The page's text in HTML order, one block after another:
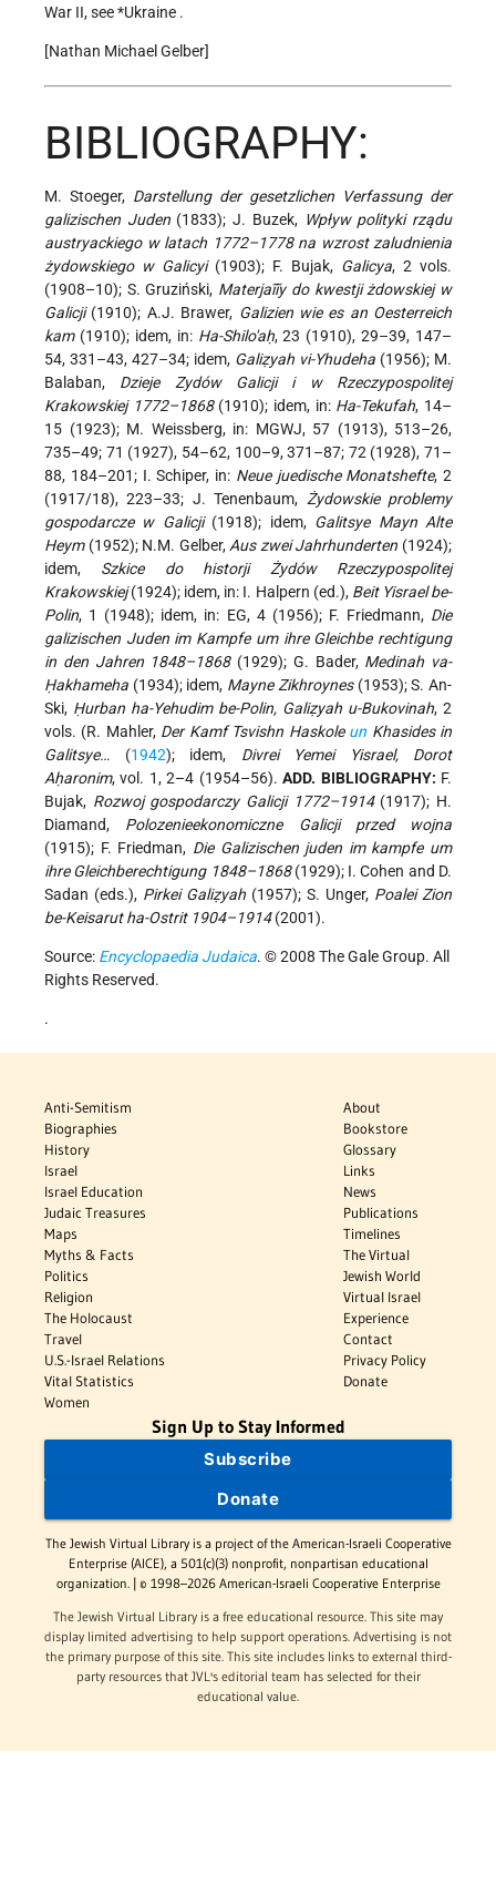
War II, see*Ukraine .
[Nathan Michael Gelber]
BIBLIOGRAPHY:
M. Stoeger, Darstellung der gesetzlichen Verfassung der
galizischen Juden(1833); J. Buzek, Wpływ polityki rządu
austryackiego w latach 1772–1778 na wzrost zaludnienia
żydowskiego w Galicyi(1903); F. Bujak, Galicya, 2 vols.
(1908–10); S. Gruziński, Materjaĩĩy do kwestji żdowskiej w
Galicji(1910); A.J. Brawer, Galizien wie es an Oesterreich
kam(1910); idem, in: Ha-Shilo'aḥ, 23 (1910), 29–39, 147–
54, 331–43, 427–34; idem, Galiẓyah vi-Yhudeha (1956); M.
Balaban, Dzieje Zydów Galicji i w Rzeczypospolitej
Krakowskiej 1772–1868(1910); idem, in: Ha-Tekufah, 14–
15 (1923); M. Weissberg, in: MGWJ, 57 (1913), 513–26,
735–49; 71 (1927), 54–62, 100–9, 371–87; 72 (1928), 71–
88, 184–201; I. Schiper, in: Neue juedische Monatshefte, 2
(1917/18), 223–33; J. Tenenbaum, Żydowskie problemy
gospodarcze w Galicji(1918); idem, Galitsye Mayn Alte
Heym(1952); N.M. Gelber, Aus zwei Jahrhunderten (1924);
idem, Szkice do historji Żydów Rzeczypospolitej
Krakowskiej(1924); idem, in: I. Halpern (ed.), Beit Yisrael be-
Polin, 1 (1948); idem, in: EG, 4 (1956); F. Friedmann, Die
galizischen Juden im Kampfe um ihre Gleichbe rechtigung
in den Jahren 1848–1868(1929); G. Bader, Medinah va-
Ḥakhameha (1934); idem, Mayne Zikhroynes(1953); S. An-
Ski, Ḥurban ha-Yehudim be-Polin, Galiẓyah u-Bukovinah, 2
vols. (R. Mahler, Der Kamf Tsvishn Haskole un Khasides in
Galitsye… (1942); idem, Divrei Yemei Yisrael, Dorot
Aḥaronim, vol. 1, 2–4 (1954–56).ADD. BIBLIOGRAPHY: F.
Bujak, Rozwoj gospodarczy Galicji 1772–1914(1917); H.
Diamand, Polozenieekonomiczne Galicji przed wojna
(1915); F. Friedman, Die Galizischen juden im kampfe um
ihre Gleichberechtigung 1848–1868(1929); I. Cohen and D.
Sadan (eds.), Pirkei Galiẓyah (1957); S. Unger, Poalei Zion
be-Keisarut ha-Ostrit 1904–1914(2001).
Source: Encyclopaedia Judaica. © 2008 The Gale Group. All
Rights Reserved.
.
Anti-Semitism
Biographies
History
Israel
Israel Education
Judaic Treasures
Maps
Myths & Facts
Politics
Religion
The Holocaust
Travel
U.S.-Israel Relations
Vital Statistics
Women
About
Bookstore
Glossary
Links
News
Publications
Timelines
The Virtual
Jewish World
Virtual Israel
Experience
Contact
Privacy Policy
Donate
Sign Up to Stay Informed
Subscribe
Donate
The Jewish Virtual Library is a project of the American-Israeli Cooperative
Enterprise (AICE), a 501(c)(3) nonprofit, nonpartisan educational
organization. | © 1998–2026 American-Israeli Cooperative Enterprise
The Jewish Virtual Library is a free educational resource. This site may
display limited advertising to help support operations. Advertising is not
the primary purpose of this site. This site includes links to external third-
party resources that JVL's editorial team has selected for their
educational value.